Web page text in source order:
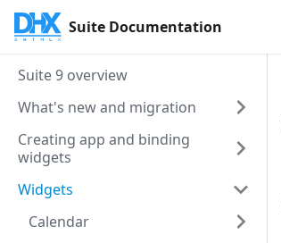
Suite Documentation
Suite 9 overview
What's new and migration
Creating app and binding
widgets
Widgets
Calendar